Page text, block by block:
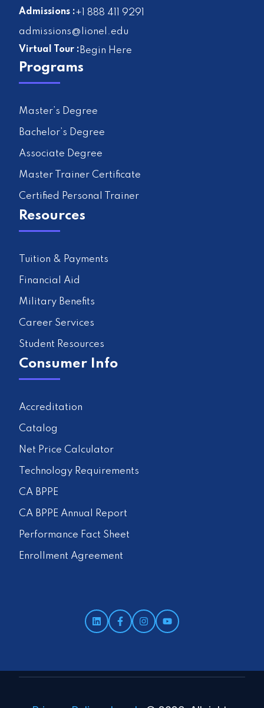
Admissions :+1 888 411 9291
admissions@lionel.edu
Virtual Tour : Begin Here
Programs
Master’s Degree
Bachelor’s Degree
Associate Degree
Master Trainer Certificate
Certified Personal Trainer
Resources
Tuition & Payments
Financial Aid
Military Benefits
Career Services
Student Resources
Consumer Info
Accreditation
Catalog
Net Price Calculator
Technology Requirements
CA BPPE
CA BPPE Annual Report
Performance Fact Sheet
Enrollment Agreement